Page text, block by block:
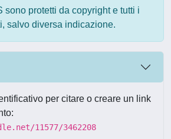
sono protetti da copyright e tutti i
salvo diversa indicazione.
per citare o creare un link
11577/3462208